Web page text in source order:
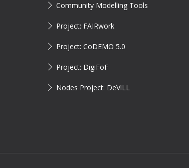
Community Modelling Tools
Project: FAIRwork
Project: CoDEMO 5.0
Project: DigiFoF
Nodes Project: DeViLL